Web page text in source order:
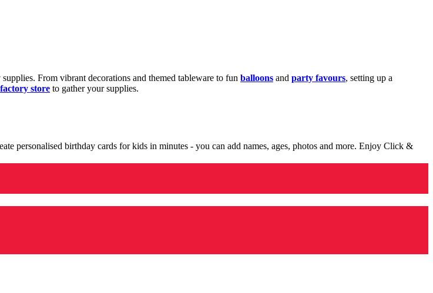
From vibrant decorations and themed tableware to fun balloons and party favours, setting up a
store to gather your supplies.
personalised birthday cards for kids in minutes - you can add names, ages, photos and more. Enjoy Click &